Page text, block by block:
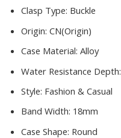
Clasp Type: Buckle
Origin: CN(Origin)
Case Material: Alloy
Water Resistance Depth:
Style: Fashion & Casual
Band Width: 18mm
Case Shape: Round